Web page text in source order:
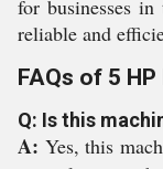
for businesses
reliable and
FAQs of 5
Q: Is this
A: Yes, this